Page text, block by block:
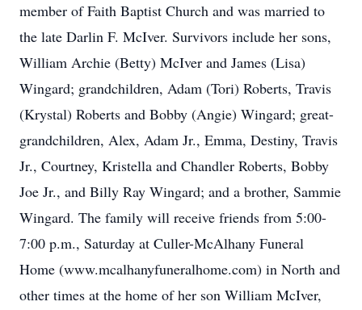
member of Faith Baptist Church and was married to
the late Darlin F. McIver. Survivors include her sons,
William Archie (Betty) McIver and James (Lisa)
Wingard; grandchildren, Adam (Tori) Roberts, Travis
(Krystal) Roberts and Bobby (Angie) Wingard; great-
grandchildren, Alex, Adam Jr., Emma, Destiny, Travis
Jr., Courtney, Kristella and Chandler Roberts, Bobby
Joe Jr., and Billy Ray Wingard; and a brother, Sammie
Wingard. The family will receive friends from 5:00-
7:00 p.m., Saturday at Culler-McAlhany Funeral
Home (www.mcalhanyfuneralhome.com) in North and
other times at the home of her son William McIver,